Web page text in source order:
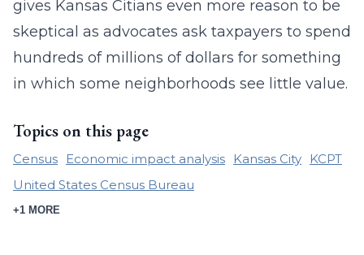
gives Kansas Citians even more reason to be
skeptical as advocates ask taxpayers to spend
hundreds of millions of dollars for something
in which some neighborhoods see little value.
Topics on this page
Census Economic impact analysis Kansas City
KCPT
United States Census Bureau
+1 MORE